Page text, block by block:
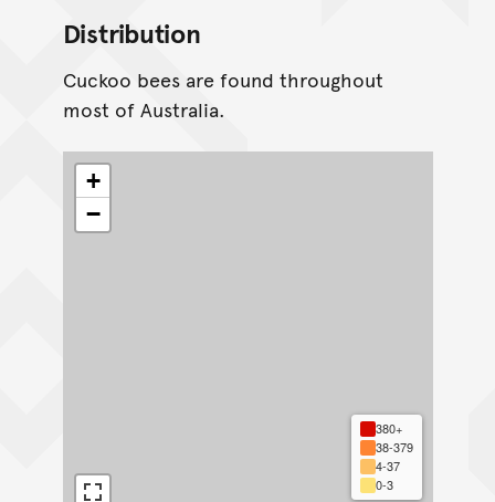
Distribution
Cuckoo bees are found throughout
most of Australia.
+
−
380+
38-379
4-37
0-3